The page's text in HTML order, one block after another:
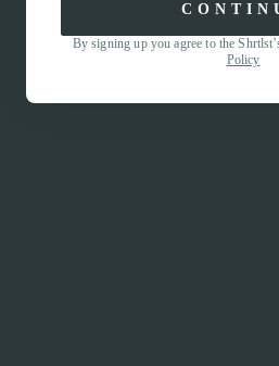
By signing up you agree to the
Policy